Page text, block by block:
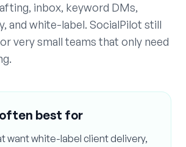
inbox, keyword DMs,
and white-label. SocialPilot still
very small teams that only need
best for
want white-label client delivery,